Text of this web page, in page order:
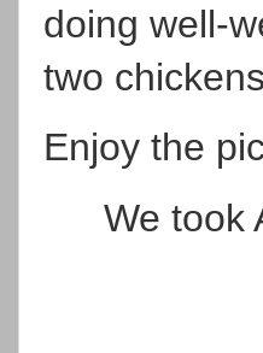
doing well-
two
Enjoy the
We took